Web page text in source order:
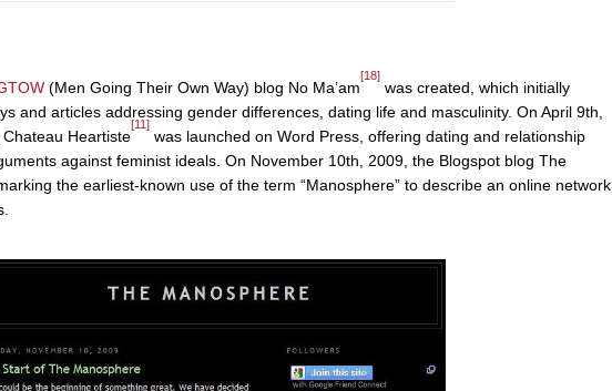
(Men Going Their Own Way) blog No Ma’am
[18]
was created, which initially
and articles addressing gender differences, dating life and masculinity. On April 9th,
Heartiste
[11]
was launched on Word Press, offering dating and relationship
against feminist ideals. On November 10th, 2009, the Blogspot blog The
the earliest-known use of the term “Manosphere” to describe an online network